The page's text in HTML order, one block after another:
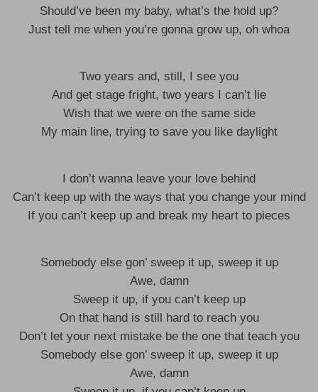
Should’ve been my baby, what’s the hold up?
Just tell me when you’re gonna grow up, oh whoa
Two years and, still, I see you
And get stage fright, two years I can’t lie
Wish that we were on the same side
My main line, trying to save you like daylight
I don’t wanna leave your love behind
Can’t keep up with the ways that you change your mind
If you can’t keep up and break my heart to pieces
Somebody else gon’ sweep it up, sweep it up
Awe, damn
Sweep it up, if you can’t keep up
On that hand is still hard to reach you
Don’t let your next mistake be the one that teach you
Somebody else gon’ sweep it up, sweep it up
Awe, damn